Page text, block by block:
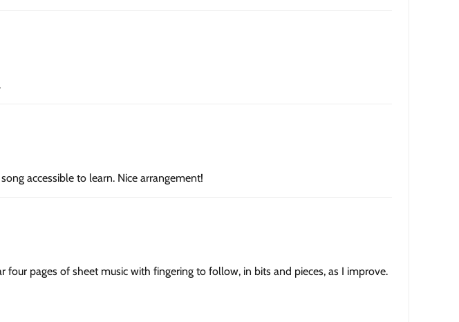
accessible to learn. Nice arrangement!
pages of sheet music with fingering to follow, in bits and pieces, as I improve.